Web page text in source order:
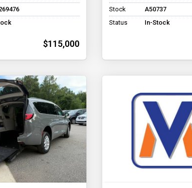
$115,000
Stock
A50737
Status
In-Stock